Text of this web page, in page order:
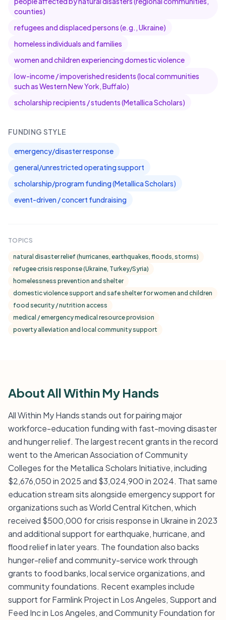
counties)
refugees and displaced persons (e.g., Ukraine)
homeless individuals and families
women and children experiencing domestic violence
low-income / impoverished residents (local communities
such as Western New York, Buffalo)
scholarship recipients / students (Metallica Scholars)
FUNDING STYLE
emergency/disaster response
general/unrestricted operating support
scholarship/program funding (Metallica Scholars)
event-driven / concert fundraising
TOPICS
natural disaster relief (hurricanes, earthquakes, floods, storms)
refugee crisis response (Ukraine, Turkey/Syria)
homelessness prevention and shelter
domestic violence support and safe shelter for women and children
food security / nutrition access
medical / emergency medical resource provision
poverty alleviation and local community support
About All Within My Hands
All Within My Hands stands out for pairing major
workforce-education funding with fast-moving disaster
and hunger relief. The largest recent grants in the record
went to the American Association of Community
Colleges for the Metallica Scholars Initiative, including
$2,676,050 in 2025 and $3,024,900 in 2024. That same
education stream sits alongside emergency support for
organizations such as World Central Kitchen, which
received $500,000 for crisis response in Ukraine in 2023
and additional support for earthquake, hurricane, and
flood relief in later years. The foundation also backs
hunger-relief and community-service work through
grants to food banks, local service organizations, and
community foundations. Recent examples include
support for Farmlink Project in Los Angeles, Support and
Feed Inc in Los Angeles, and Community Foundation for